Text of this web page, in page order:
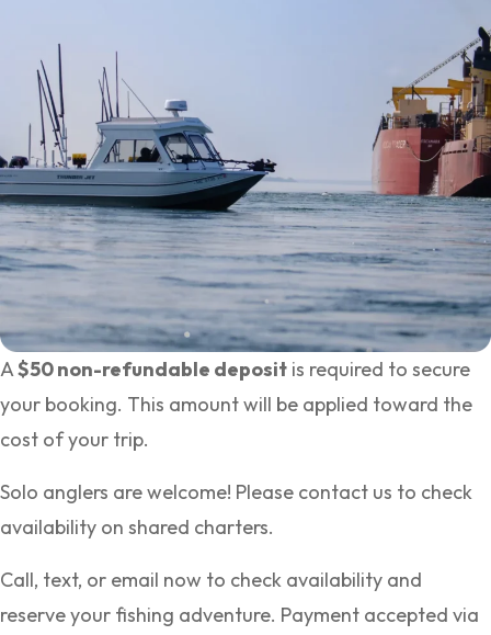
A$50 non-refundable deposit is required to secure
your booking. This amount will be applied toward the
cost of your trip.
Solo anglers are welcome! Please contact us to check
availability on shared charters.
Call, text, or email now to check availability and
reserve your fishing adventure. Payment accepted via